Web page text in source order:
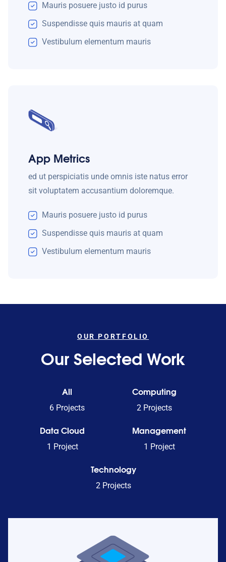
Mauris posuere justo id purus
Suspendisse quis mauris at quam
Vestibulum elementum mauris
App Metrics
ed ut perspiciatis unde omnis iste natus error
sit voluptatem accusantium doloremque.
Mauris posuere justo id purus
Suspendisse quis mauris at quam
Vestibulum elementum mauris
OUR PORTFOLIO
Our Selected Work
All
6 Projects
Computing
2 Projects
Data Cloud
1 Project
Management
1 Project
Technology
2 Projects